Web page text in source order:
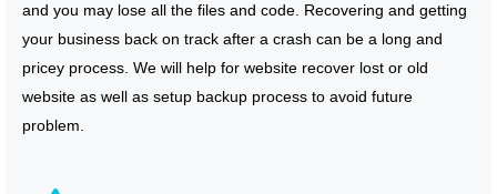
and you may lose all the files and code. Recovering and getting
your business back on track after a crash can be a long and
pricey process. We will help for website recover lost or old
website as well as setup backup process to avoid future
problem.